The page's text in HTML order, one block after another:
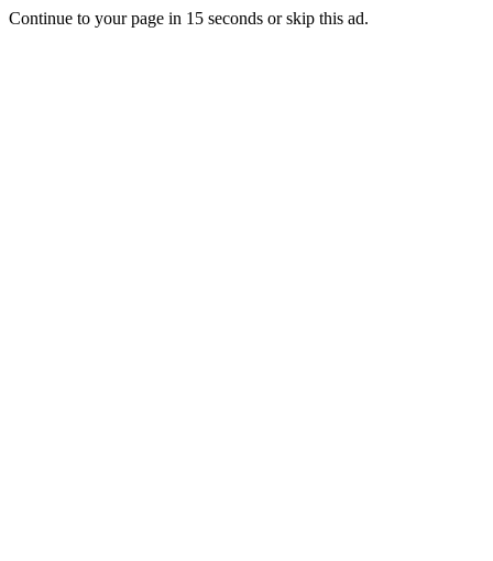
Continue to your page in 15 seconds orskip this ad.